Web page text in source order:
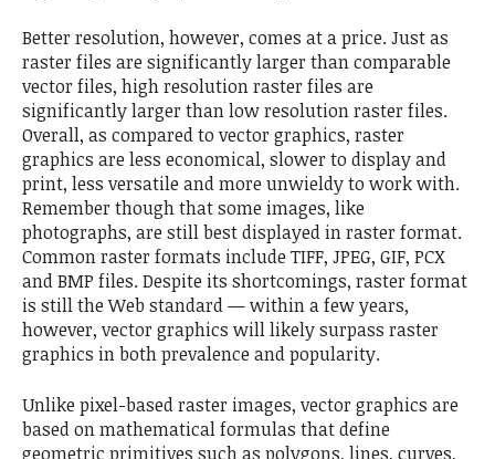
Better resolution, however, comes at a price. Just as
raster files are significantly larger than comparable
vector files, high resolution raster files are
significantly larger than low resolution raster files.
Overall, as compared to vector graphics, raster
graphics are less economical, slower to display and
print, less versatile and more unwieldy to work with.
Remember though that some images, like
photographs, are still best displayed in raster format.
Common raster formats include TIFF, JPEG, GIF, PCX
and BMP files. Despite its shortcomings, raster format
is still the Web standard — within a few years,
however, vector graphics will likely surpass raster
graphics in both prevalence and popularity.
Unlike pixel-based raster images, vector graphics are
based on mathematical formulas that define
geometric primitives such as polygons, lines, curves,